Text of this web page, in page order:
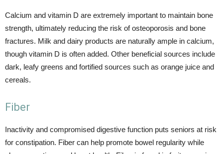
Calcium and vitamin D are extremely important to maintain bone
strength, ultimately reducing the risk of osteoporosis and bone
fractures. Milk and dairy products are naturally ample in calcium,
though vitamin D is often added. Other beneficial sources include
dark, leafy greens and fortified sources such as orange juice and
cereals.
Fiber
Inactivity and compromised digestive function puts seniors at risk
for constipation. Fiber can help promote bowel regularity while